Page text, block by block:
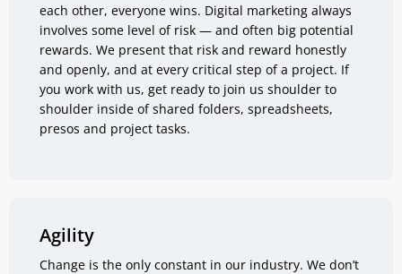
each other, everyone wins. Digital marketing always
involves some level of risk — and often big potential
rewards. We present that risk and reward honestly
and openly, and at every critical step of a project. If
you work with us, get ready to join us shoulder to
shoulder inside of shared folders, spreadsheets,
presos and project tasks.
Agility
Change is the only constant in our industry. We don’t